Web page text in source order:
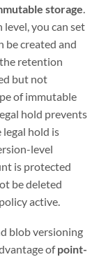
storage.
you can set
be created and
retention
but not
of immutable
hold prevents
hold is
level
is protected
be deleted
active.
blob versioning
ofpoint-